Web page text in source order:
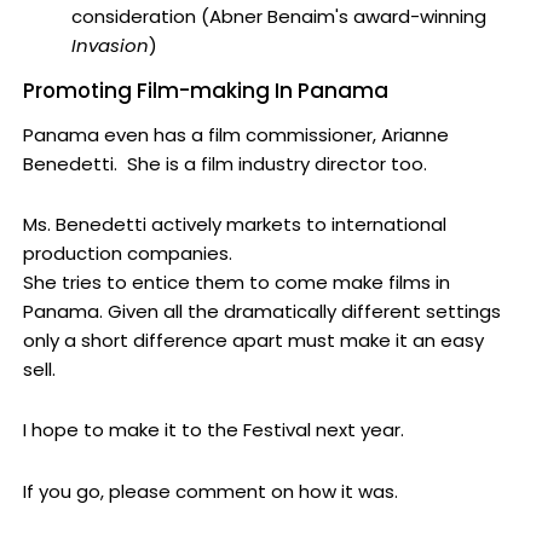
consideration (Abner Benaim's award-winning
Invasion)
Promoting Film-making In Panama
Panama even has a film commissioner, Arianne
Benedetti. She is a film industry director too.
Ms. Benedetti actively markets to international
production companies.
She tries to entice them to come make films in
Panama. Given all the dramatically different settings
only a short difference apart must make it an easy
sell.
I hope to make it to the Festival next year.
If you go, please comment on how it was.